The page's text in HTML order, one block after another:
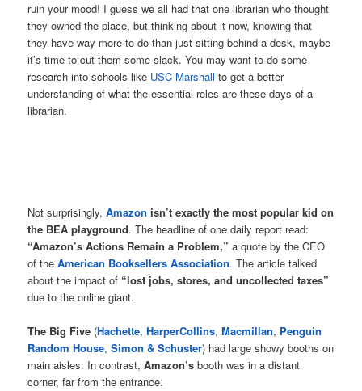
ruin your mood! I guess we all had that one librarian who thought
they owned the place, but thinking about it now, knowing that
they have way more to do than just sitting behind a desk, maybe
it’s time to cut them some slack. You may want to do some
research into schools like USC Marshall to get a better
understanding of what the essential roles are these days of a
librarian.
Not surprisingly,Amazon isn’t exactly the most popular kid on
the BEA playground. The headline of one daily report read:
“Amazon’s Actions Remain a Problem,” a quote by the CEO
of theAmerican Booksellers Association. The article talked
about the impact of “lost jobs, stores, and uncollected taxes”
due to the online giant.
The Big Five (Hachette,HarperCollins,Macmillan, Penguin
Random House,Simon & Schuster) had large showy booths on
main aisles. In contrast, Amazon’s booth was in a distant
corner, far from the entrance.